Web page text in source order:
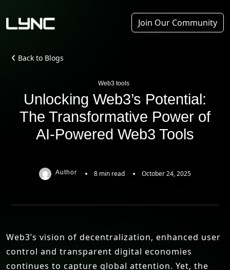
Join Our Community
Back to Blogs
Web3 tools
Unlocking Web3’s Potential:
The Transformative Power of
AI-Powered Web3 Tools
Author 8 min read October 24, 2025
Web3’s vision of decentralization, enhanced user
control and transparent digital economies
continues to capture global attention. Yet, the